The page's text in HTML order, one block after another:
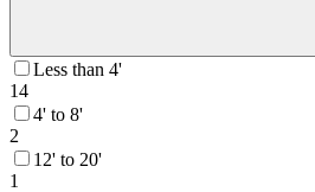
Less than 4'
14
4' to 8'
2
12' to 20'
1